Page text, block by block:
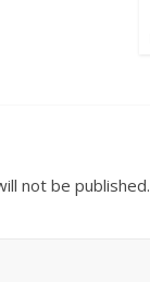
not be published.